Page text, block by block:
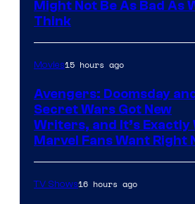
Might Not Be As Bad As
Think
Movies15 hours ago
Avengers: Doomsday
Secret Wars Got New
Writers, and It’s Exactly
Marvel Fans Want Right
TV Shows16 hours ago